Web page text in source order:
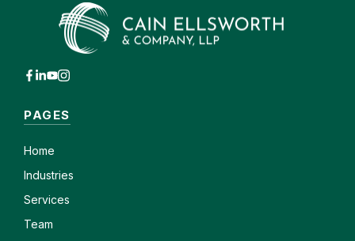
PAGES
Home
Industries
Services
Team